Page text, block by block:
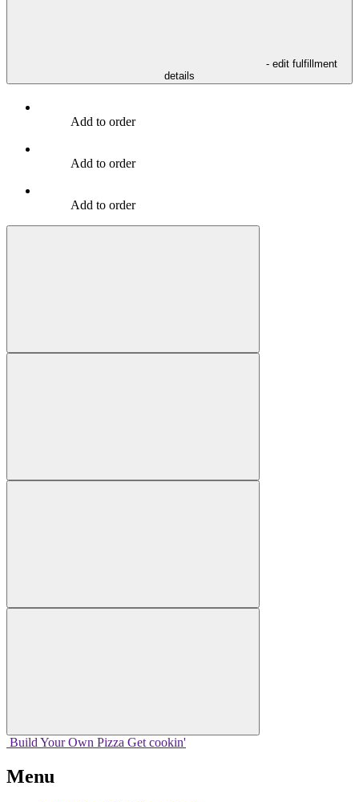
- edit fulfillment
details
Add to order
Add to order
Add to order
Build Your Own Pizza Get cookin'
Menu